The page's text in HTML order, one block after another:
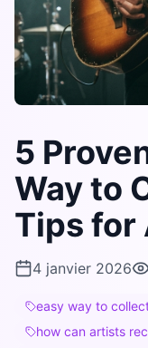
5
Way to
Tips
4 janvier 2026
easy way to
how can artists